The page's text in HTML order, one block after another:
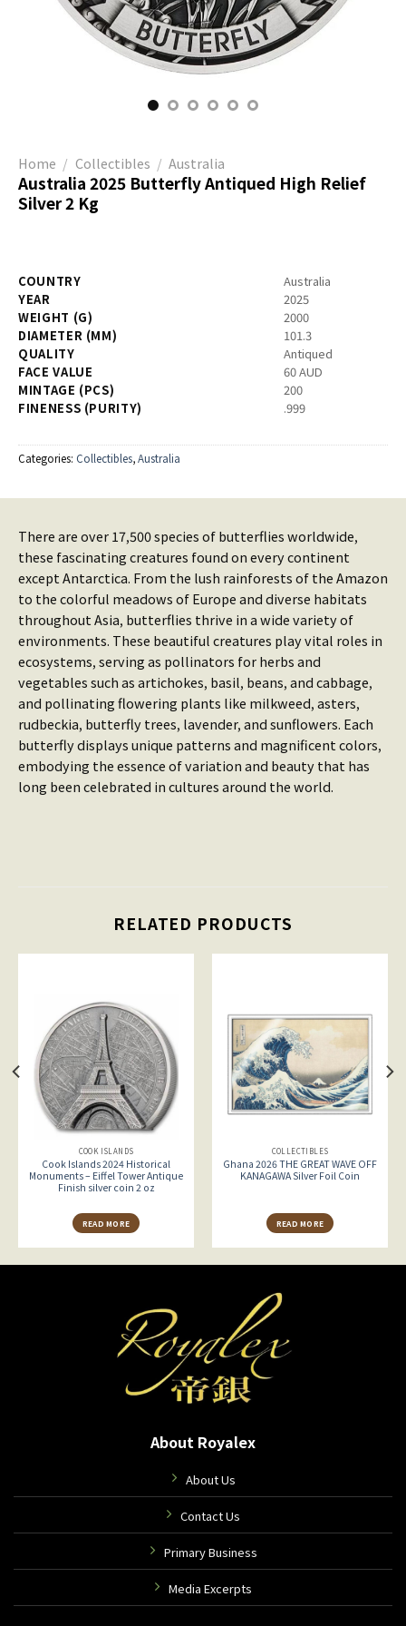
Home / Collectibles / Australia
Australia 2025 Butterfly Antiqued High Relief
Silver 2 Kg
COUNTRY
Australia
YEAR
2025
WEIGHT (G)
2000
DIAMETER (MM)
101.3
QUALITY
Antiqued
FACE VALUE
60 AUD
MINTAGE (PCS)
200
FINENESS (PURITY)
.999
Categories: Collectibles,Australia
There are over 17,500 species of butterflies worldwide,
these fascinating creatures found on every continent
except Antarctica. From the lush rainforests of the Amazon
to the colorful meadows of Europe and diverse habitats
throughout Asia, butterflies thrive in a wide variety of
environments. These beautiful creatures play vital roles in
ecosystems, serving as pollinators for herbs and
vegetables such as artichokes, basil, beans, and cabbage,
and pollinating flowering plants like milkweed, asters,
rudbeckia, butterfly trees, lavender, and sunflowers. Each
butterfly displays unique patterns and magnificent colors,
embodying the essence of variation and beauty that has
long been celebrated in cultures around the world.
RELATED PRODUCTS
COOK ISLANDS
Cook Islands 2024 Historical
Monuments – Eiffel Tower Antique
Finish silver coin 2 oz
READ MORE
COLLECTIBLES
Ghana 2026 THE GREAT WAVE OFF
KANAGAWA Silver Foil Coin
READ MORE
About Royalex
About Us
Contact Us
Primary Business
Media Excerpts